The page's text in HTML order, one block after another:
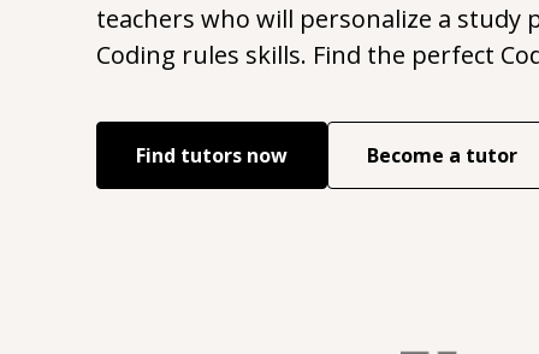
teachers who will personalize a study
Coding rules skills. Find the perfect
Find tutors now Become a tutor